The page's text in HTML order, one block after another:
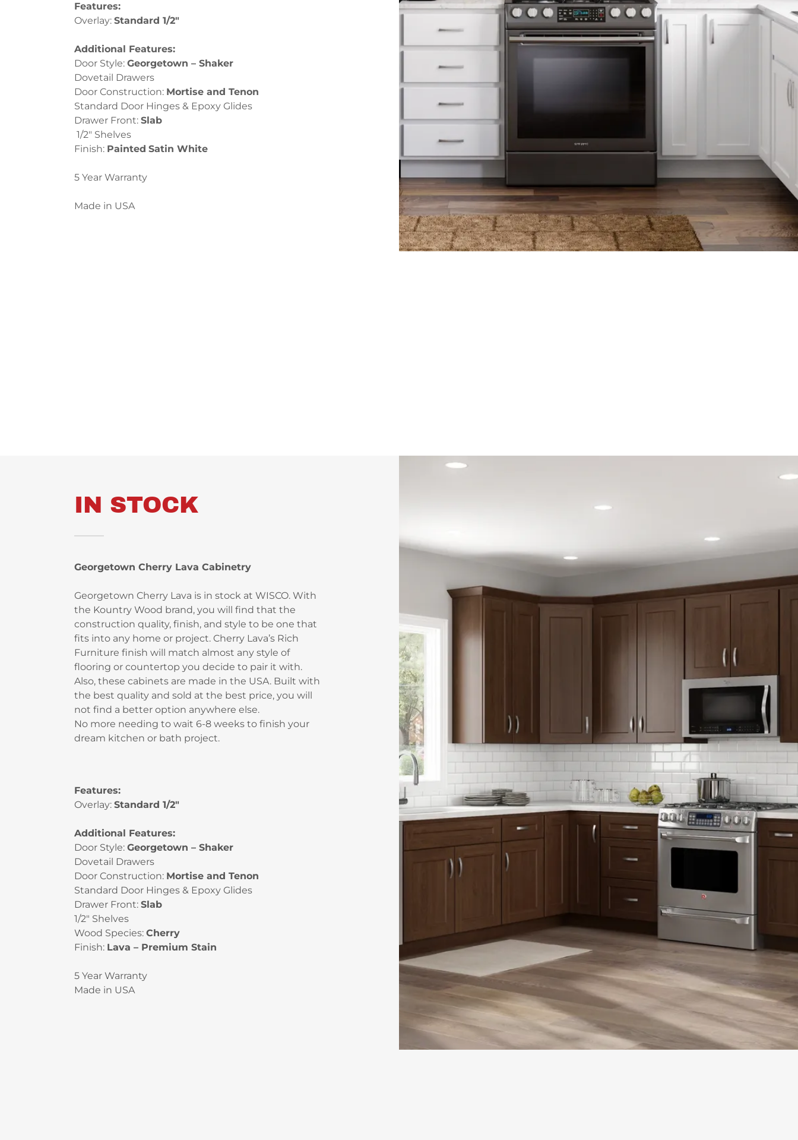
Features:
Overlay: Standard 1/2″
Additional Features:
Door Style: Georgetown – Shaker
Dovetail Drawers
Door Construction: Mortise and Tenon
Standard Door Hinges & Epoxy Glides
Drawer Front: Slab
1/2″ Shelves
Finish: Painted Satin White
5 Year Warranty
Made in USA
IN STOCK
Georgetown Cherry Lava Cabinetry
Georgetown Cherry Lava is in stock at WISCO. With
the Kountry Wood brand, you will find that the
construction quality, finish, and style to be one that
fits into any home or project. Cherry Lava’s Rich
Furniture finish will match almost any style of
flooring or countertop you decide to pair it with.
Also, these cabinets are made in the USA. Built with
the best quality and sold at the best price, you will
not find a better option anywhere else.
No more needing to wait 6-8 weeks to finish your
dream kitchen or bath project.
Features:
Overlay: Standard 1/2″
Additional Features:
Door Style: Georgetown – Shaker
Dovetail Drawers
Door Construction: Mortise and Tenon
Standard Door Hinges & Epoxy Glides
Drawer Front: Slab
1/2″ Shelves
Wood Species: Cherry
Finish: Lava – Premium Stain
5 Year Warranty
Made in USA